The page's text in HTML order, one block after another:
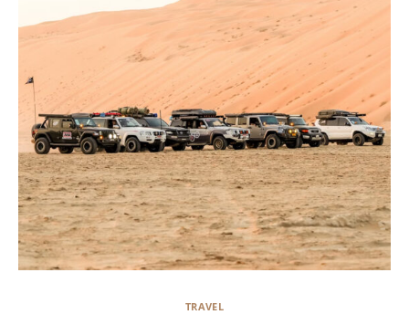
TRAVEL